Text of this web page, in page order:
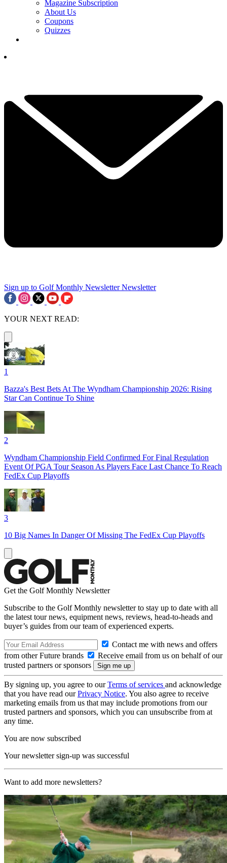
Magazine Subscription
About Us
Coupons
Quizzes
Sign up to Golf Monthly Newsletter Newsletter
YOUR NEXT READ:
1
Bazza's Best Bets At The Wyndham Championship 2026: Rising
Star Can Continue To Shine
2
Wyndham Championship Field Confirmed For Final Regulation
Event Of PGA Tour Season As Players Face Last Chance To Reach
FedEx Cup Playoffs
3
10 Big Names In Danger Of Missing The FedEx Cup Playoffs
Get the Golf Monthly Newsletter
Subscribe to the Golf Monthly newsletter to stay up to date with all
the latest tour news, equipment news, reviews, head-to-heads and
buyer’s guides from our team of experienced experts.
Contact me with news and offers
from other Future brands
Receive email from us on behalf of our
trusted partners or sponsors
By signing up, you agree to ourTerms of services and acknowledge
that you have read ourPrivacy Notice. You also agree to receive
marketing emails from us that may include promotions from our
trusted partners and sponsors, which you can unsubscribe from at
any time.
You are now subscribed
Your newsletter sign-up was successful
Want to add more newsletters?